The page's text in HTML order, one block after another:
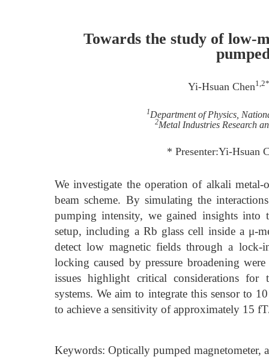
Towards the study of low-
Yi-Hsuan Chen1,2*
1Department of Physics,
2Metal Industries Research
* Presenter:Yi-Hsuan
We investigate the operation of alkali
beam scheme. By simulating the
pumping intensity, we gained insights into
setup, including a Rb glass cell inside a μ-
detect low magnetic fields through a lock-
locking caused by pressure broadening
issues highlight critical considerations for
systems. We aim to integrate this sensor to
to achieve a sensitivity of approximately 15
Keywords: Optically pumped magnetometer,